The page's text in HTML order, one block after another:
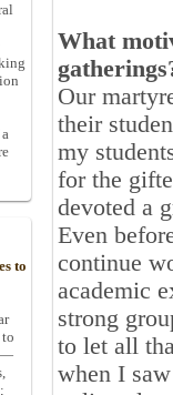
What
Our
their
my
for the
devoted a
Even
continue
academic
strong
to let all
when I
to